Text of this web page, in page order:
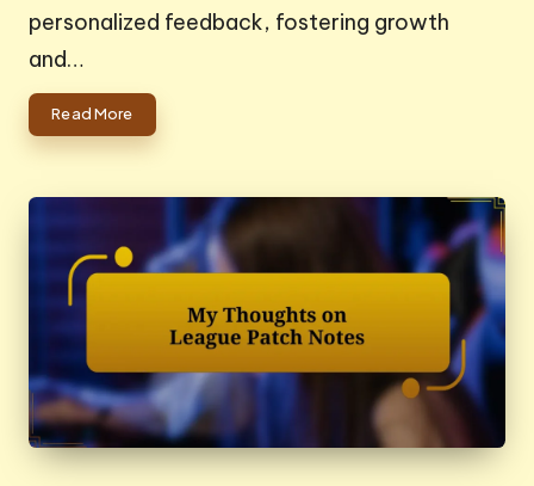
personalized feedback, fostering growth
and…
Read More